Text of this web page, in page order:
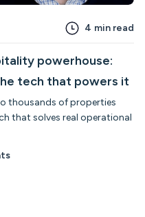
4 min read
powerhouse:
tech that powers it
thousands of properties
that solves real operational